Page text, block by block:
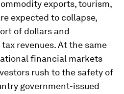
exports, tourism,
expected to collapse,
of dollars and
revenues. At the same
financial markets
rush to the safety of
government-issued